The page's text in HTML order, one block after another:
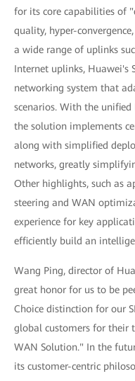
for its core capabilities of
quality, hyper-
a wide range of uplinks
Internet uplinks, Huawei's
networking system that
scenarios. With the
the solution implements
along with simplified
networks, greatly
Other highlights, such as
steering and WAN
experience for key
efficiently build an
Wang Ping, director of
great honor for us to be
Choice distinction for our
global customers for their
WAN Solution." In the
its customer-centric